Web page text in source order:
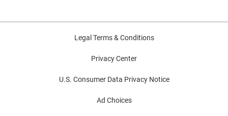
Legal Terms & Conditions
Privacy Center
U.S. Consumer Data Privacy Notice
Ad Choices